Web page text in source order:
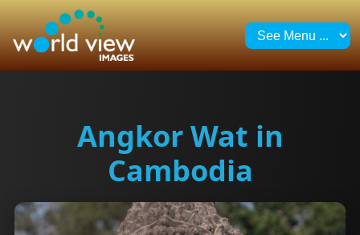
Angkor Wat in
Cambodia